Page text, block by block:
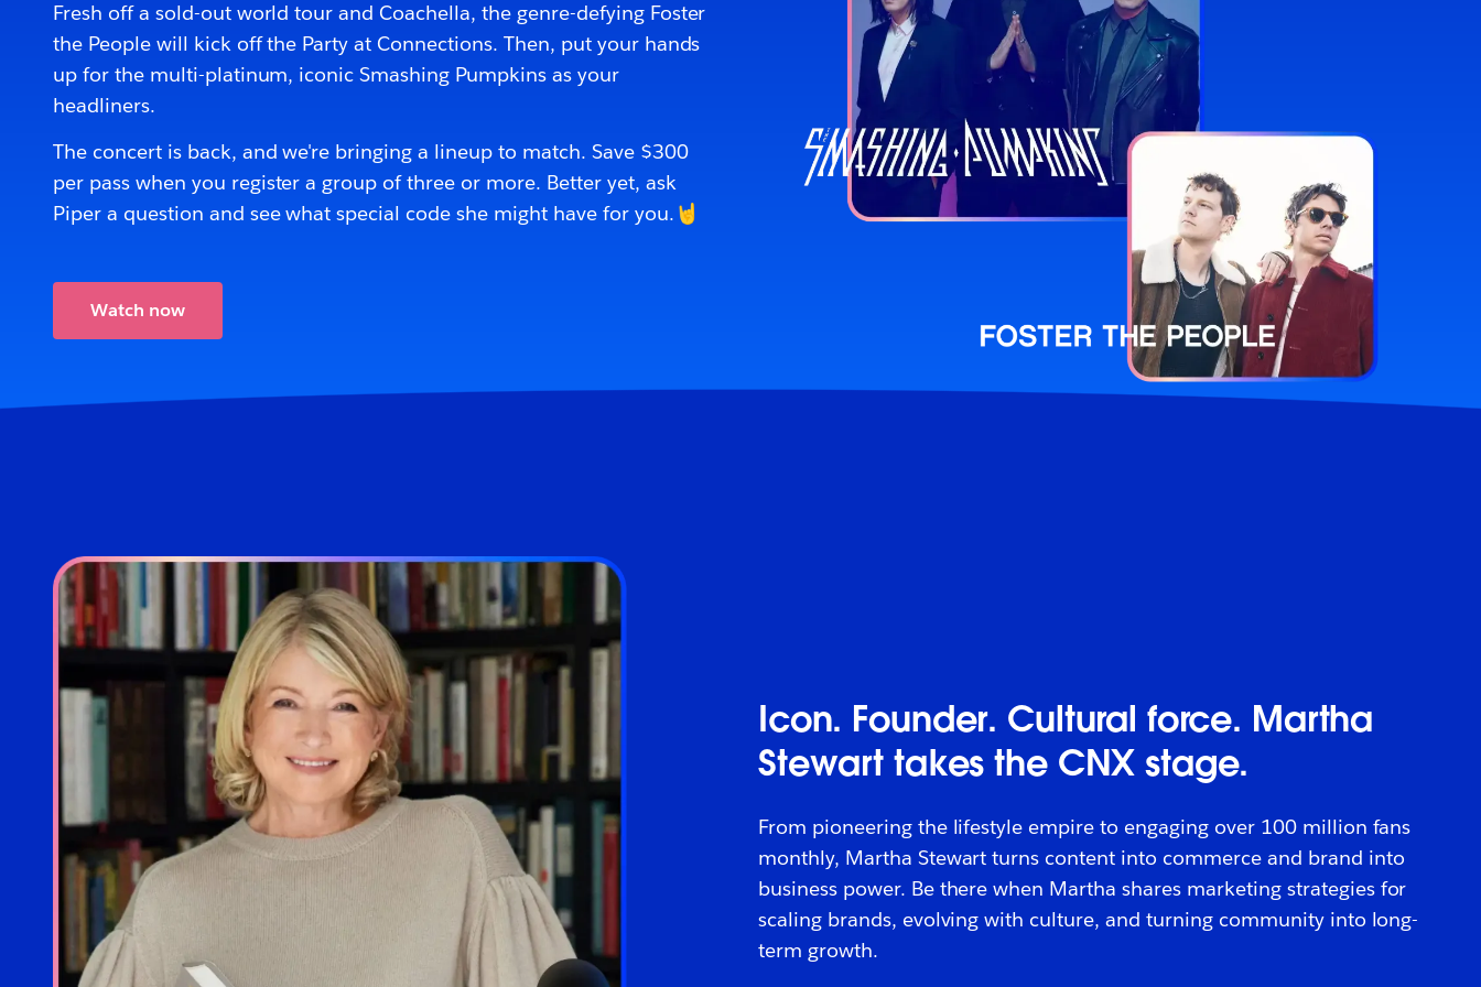
Fresh off a sold-out world tour and Coachella, the genre-defying Foster
the People will kick off the Party at Connections. Then, put your hands
up for the multi-platinum, iconic Smashing Pumpkins as your
headliners.
The concert is back, and we're bringing a lineup to match. Save $300
per pass when you register a group of three or more. Better yet, ask
Piper a question and see what special code she might have for you.🤘
Watch now
Icon. Founder. Cultural force. Martha
Stewart takes the CNX stage.
From pioneering the lifestyle empire to engaging over 100 million fans
monthly, Martha Stewart turns content into commerce and brand into
business power. Be there when Martha shares marketing strategies for
scaling brands, evolving with culture, and turning community into long-
term growth.